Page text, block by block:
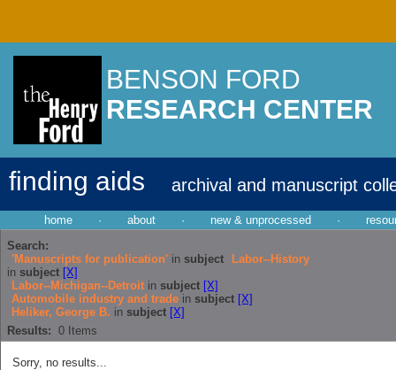
BENSON FORD
RESEARCH CENTER
finding aids archival and manuscript
home · about · new & unprocessed ·
Search:
'Manuscripts for publication' in subject
Labor--History
in subject [X]
Labor--Michigan--Detroit in subject [X]
Automobile industry and trade in subject [X]
Heliker, George B. in subject [X]
Results: 0 Items
Sorry, no results...